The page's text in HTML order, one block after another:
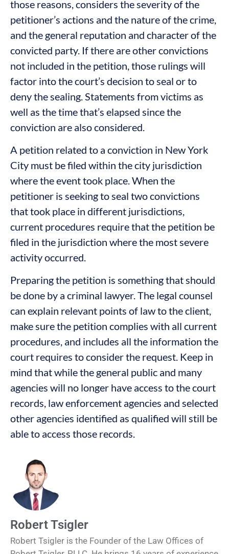
those reasons, considers the severity of the
petitioner’s actions and the nature of the crime,
and the general reputation and character of the
convicted party. If there are other convictions
not included in the petition, those rulings will
factor into the court’s decision to seal or to
deny the sealing. Statements from victims as
well as the time that’s elapsed since the
conviction are also considered.
A petition related to a conviction in New York
City must be filed within the city jurisdiction
where the event took place. When the
petitioner is seeking to seal two convictions
that took place in different jurisdictions,
current procedures require that the petition be
filed in the jurisdiction where the most severe
activity occurred.
Preparing the petition is something that should
be done by a criminal lawyer. The legal counsel
can explain relevant points of law to the client,
make sure the petition complies with all current
procedures, and includes all the information the
court requires to consider the request. Keep in
mind that while the general public and many
agencies will no longer have access to the court
records, law enforcement agencies and selected
other agencies identified as qualified will still be
able to access those records.
Robert Tsigler
Robert Tsigler is the Founder of the Law Offices of